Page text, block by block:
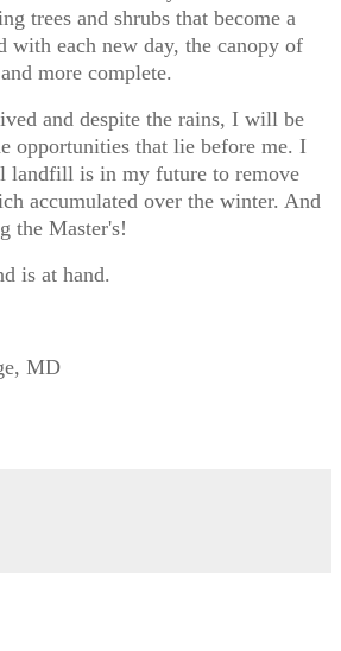
trees and shrubs that become a
with each new day, the canopy of
more complete.
and despite the rains, I will be
opportunities that lie before me. I
landfill is in my future to remove
accumulated over the winter. And
the Master's!
is at hand.
MD